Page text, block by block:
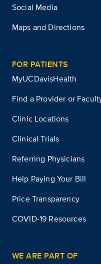
Social Media
Maps and Directions
FOR PATIENTS
MyUCDavisHealth
Find a Provider or
Clinic Locations
Clinical Trials
Referring Physicians
Help Paying Your Bill
Price Transparency
COVID-19 Resources
WE ARE PART OF